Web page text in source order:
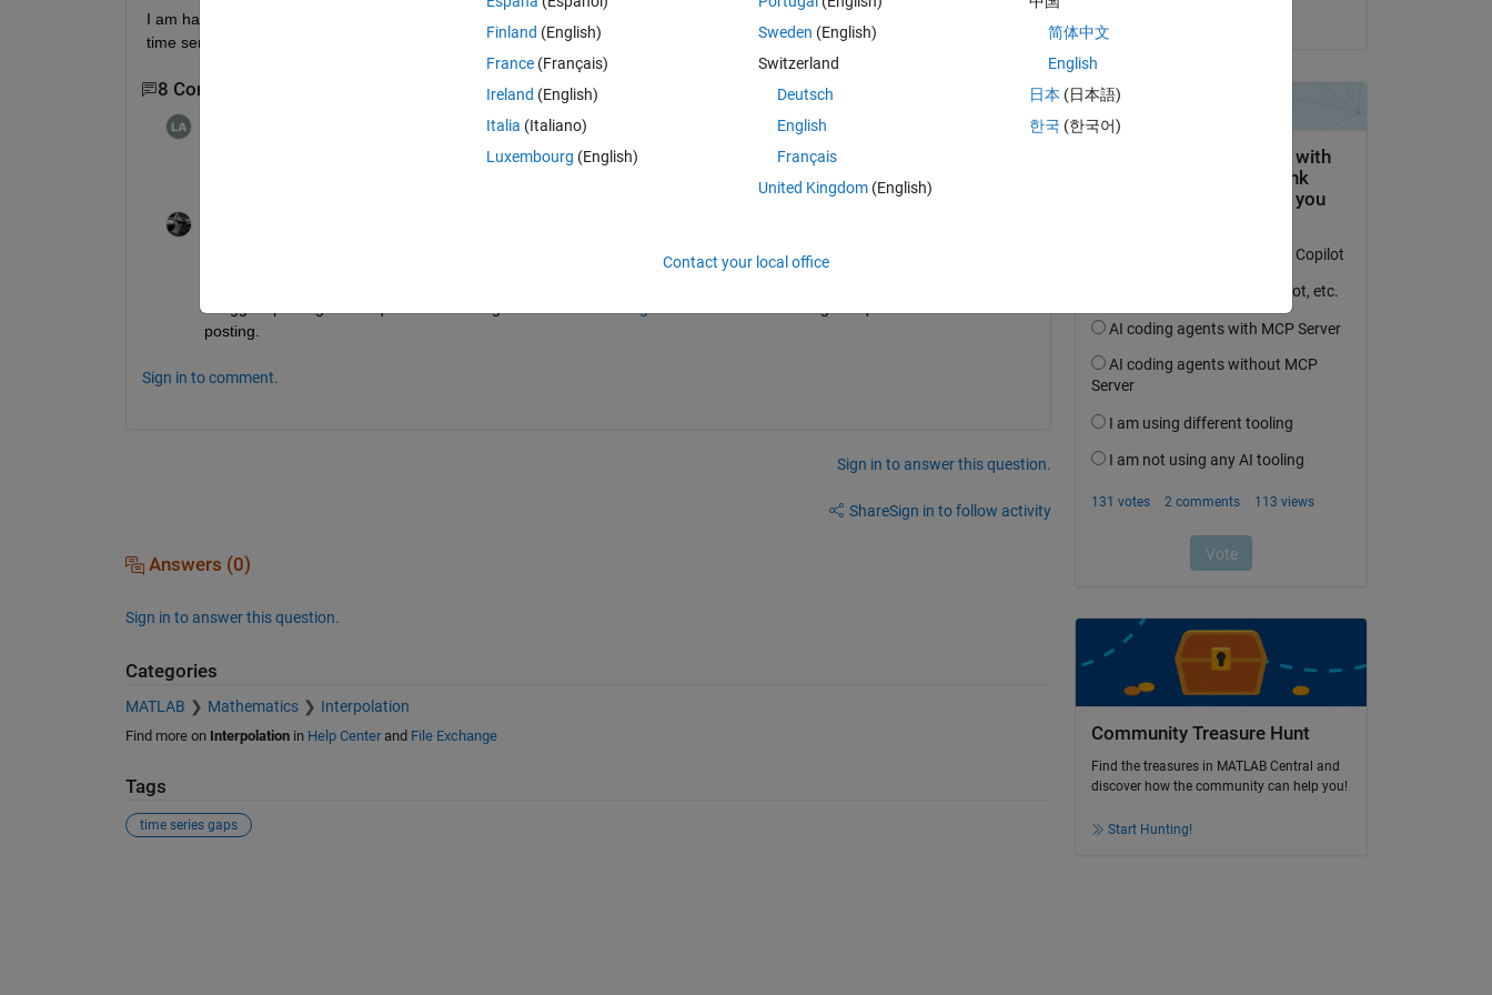
I am having a time series which having some gap in it, I want to fill the gaps, how can I do that....help me I am attaching my
time series:::
8 Comments
, you're posting this question on a 9-year-old thread, so it would be a bit surprising to get an answer.
posting.
Sign in to comment.
Sign in to answer this question.
ShareSign in to follow activity
Answers (0)
Sign in to answer this question.
Categories
MATLAB Mathematics Interpolation
Find more on Interpolationin Help Centerand File Exchange
Tags
time series gaps
Community Treasure Hunt
Find the treasures in MATLAB Central and
discover how the community can help you!
Start Hunting!
Finland (English)
France (Français)
Ireland (English)
Italia (Italiano)
Luxembourg (English)
Sweden (English)
Switzerland
Deutsch
English
Français
United Kingdom(English)
简体中文
English
日本 (日本語)
한국 (한국어)
Contact your local office